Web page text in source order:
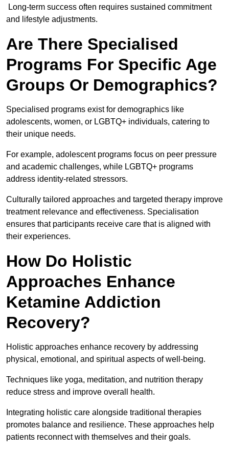
Long-term success often requires sustained commitment
and lifestyle adjustments.
Are There Specialised
Programs For Specific Age
Groups Or Demographics?
Specialised programs exist for demographics like
adolescents, women, or LGBTQ+ individuals, catering to
their unique needs.
For example, adolescent programs focus on peer pressure
and academic challenges, while LGBTQ+ programs
address identity-related stressors.
Culturally tailored approaches and targeted therapy improve
treatment relevance and effectiveness. Specialisation
ensures that participants receive care that is aligned with
their experiences.
How Do Holistic
Approaches Enhance
Ketamine Addiction
Recovery?
Holistic approaches enhance recovery by addressing
physical, emotional, and spiritual aspects of well-being.
Techniques like yoga, meditation, and nutrition therapy
reduce stress and improve overall health.
Integrating holistic care alongside traditional therapies
promotes balance and resilience. These approaches help
patients reconnect with themselves and their goals.